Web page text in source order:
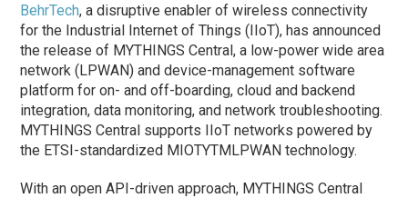
BehrTech, a disruptive enabler of wireless connectivity
for the Industrial Internet of Things (IIoT), has announced
the release of MYTHINGS Central, a low-power wide area
network (LPWAN) and device-management software
platform for on- and off-boarding, cloud and backend
integration, data monitoring, and network troubleshooting.
MYTHINGS Central supports IIoT networks powered by
the ETSI-standardized MIOTYTMLPWAN technology.
With an open API-driven approach, MYTHINGS Central